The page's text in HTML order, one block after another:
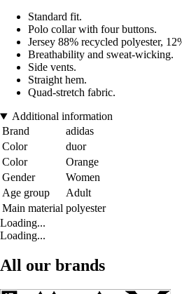
Standard fit.
Polo collar with four buttons.
Jersey 88% recycled polyester,
Breathability and sweat-wicking.
Side vents.
Straight hem.
Quad-stretch fabric.
Additional information
Brand
adidas
Color
duor
Color
Orange
Gender
Women
Age group
Adult
Main material polyester
Loading...
Loading...
All our brands